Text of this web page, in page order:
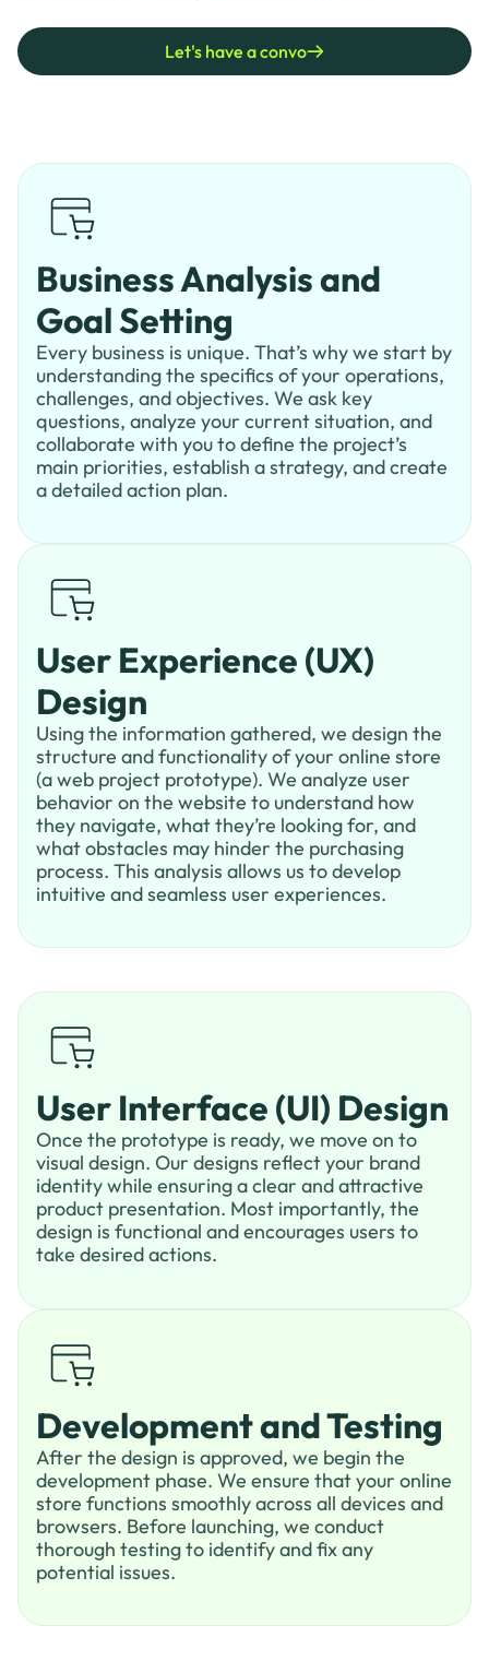
Let's have a convo
Business Analysis and
Goal Setting
Every business is unique. That’s why we start by
understanding the specifics of your operations,
challenges, and objectives. We ask key
questions, analyze your current situation, and
collaborate with you to define the project’s
main priorities, establish a strategy, and create
a detailed action plan.
User Experience (UX)
Design
Using the information gathered, we design the
structure and functionality of your online store
(a web project prototype). We analyze user
behavior on the website to understand how
they navigate, what they’re looking for, and
what obstacles may hinder the purchasing
process. This analysis allows us to develop
intuitive and seamless user experiences.
User Interface (UI) Design
Once the prototype is ready, we move on to
visual design. Our designs reflect your brand
identity while ensuring a clear and attractive
product presentation. Most importantly, the
design is functional and encourages users to
take desired actions.
Development and Testing
After the design is approved, we begin the
development phase. We ensure that your online
store functions smoothly across all devices and
browsers. Before launching, we conduct
thorough testing to identify and fix any
potential issues.